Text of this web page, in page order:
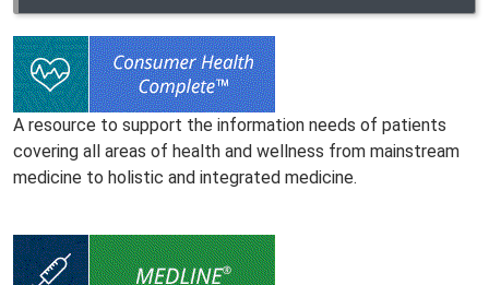
A resource to support the information needs of patients
covering all areas of health and wellness from mainstream
medicine to holistic and integrated medicine.